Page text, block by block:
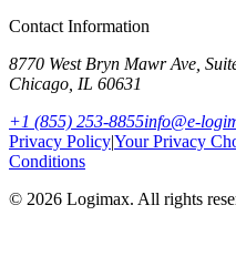
Contact Information
8770 West Bryn Mawr Ave,
Chicago IL 60631
+1 (855) 253-8855info@e-
Privacy Policy|Your Privacy
Conditions
© 2026 Logimax. All rights